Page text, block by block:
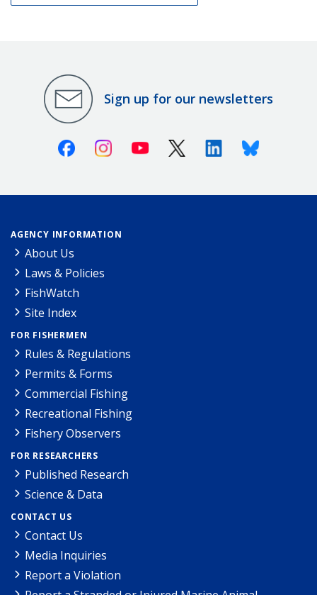
Sign up for our newsletters
FacebookInstagramYoutube X (Twitter)LinkedinBluesky
AGENCY INFORMATION
About Us
Laws & Policies
FishWatch
Site Index
FOR FISHERMEN
Rules & Regulations
Permits & Forms
Commercial Fishing
Recreational Fishing
Fishery Observers
FOR RESEARCHERS
Published Research
Science & Data
CONTACT US
Contact Us
Media Inquiries
Report a Violation